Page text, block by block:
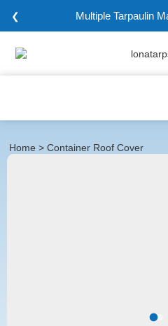
❮ Multiple Tarpaulin
Home > Container Roof Cover